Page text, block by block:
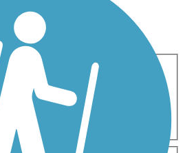
Cross Country
Fishing Geocaching
Skating
Mountain Biking
Walking
Wheelchair